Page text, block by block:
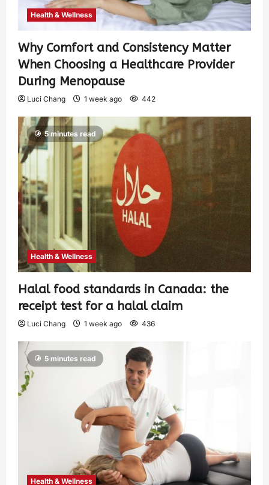
Health & Wellness
Why Comfort and Consistency Matter
When Choosing a Healthcare Provider
During Menopause
Luci Chang 1 week ago 442
5 minutes read
Health & Wellness
Halal food standards in Canada: the
receipt test for a halal claim
Luci Chang 1 week ago 436
5 minutes read
Health & Wellness